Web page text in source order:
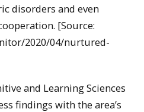
disorders and even
[Source:
2020/04/nurtured-
and Learning Sciences
findings with the area’s